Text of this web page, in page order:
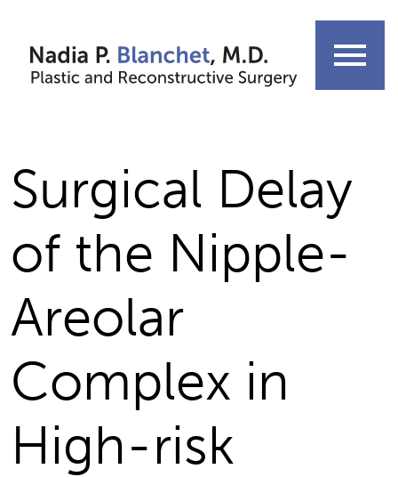
content
menu
Surgical Delay
of the Nipple-
Areolar
Complex in
High-risk